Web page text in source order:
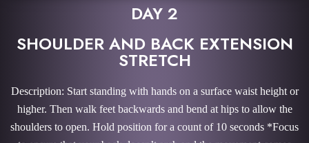
DAY 2
SHOULDER AND BACK EXTENSION
STRETCH
Description: Start standing with hands on a surface waist height or
higher. Then walk feet backwards and bend at hips to allow the
shoulders to open. Hold position for a count of 10 seconds *Focus